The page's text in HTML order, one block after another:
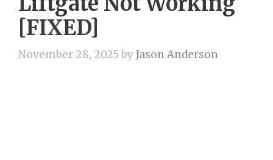
[FIXED]
November 28, 2025 byJason Anderson